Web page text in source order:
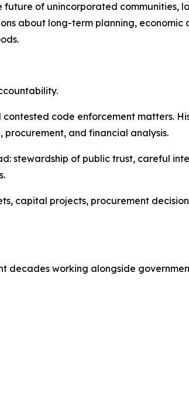
of unincorporated communities,
about long-term planning, economic
code enforcement matters.
and financial analysis.
stewardship of public trust, careful
capital projects, procurement
decades working alongside